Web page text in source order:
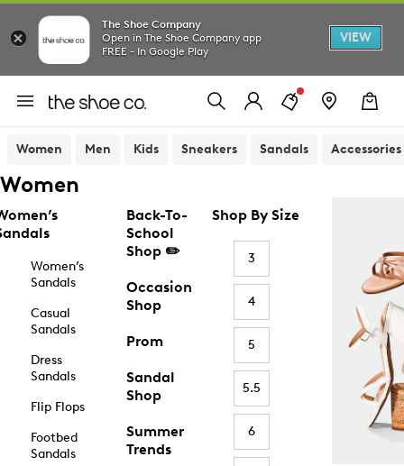
The Shoe Company
Open in The Shoe Company app
FREE - In Google Play
VIEW
Women Men Kids Sneakers Sandals Accessories
Women
Women’s
Sandals
Casual
Sandals
Dress
Sandals
Flip Flops
Footbed
Sandals
Back-To-
School
Shop ✏️
Occasion
Shop
Prom
Sandal
Shop
Summer
Trends
Shop By Size
3
4
5
5.5
6